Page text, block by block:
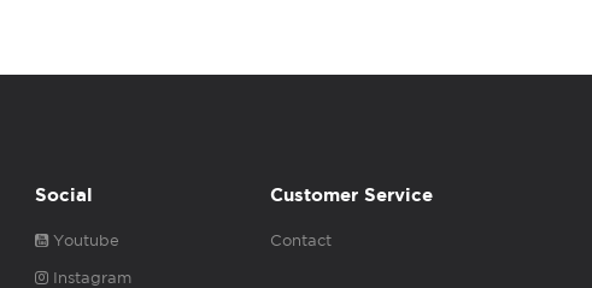
Social
Youtube
Instagram
Customer Service
Contact